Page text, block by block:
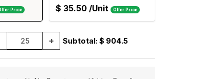
Price
$ 35.50 /Unit Offer Price
+ Subtotal: $ 904.5